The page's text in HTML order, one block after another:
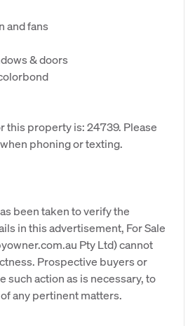
and fans
& doors
this property is: 24739. Please
phoning or texting.
been taken to verify the
in this advertisement, For Sale
Pty Ltd) cannot
Prospective buyers or
such action as is necessary, to
any pertinent matters.